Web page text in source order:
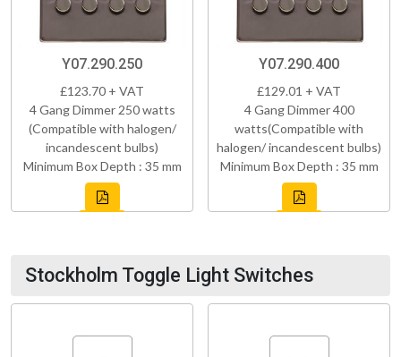
Y07.290.250
£123.70 + VAT
4 Gang Dimmer 250 watts
(Compatible with halogen/
incandescent bulbs)
Minimum Box Depth : 35 mm
Y07.290.400
£129.01 + VAT
4 Gang Dimmer 400
watts(Compatible with
halogen/ incandescent bulbs)
Minimum Box Depth : 35 mm
Stockholm Toggle Light Switches